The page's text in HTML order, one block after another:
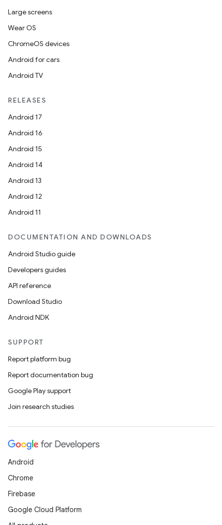
Large screens
Wear OS
ChromeOS devices
Android for cars
Android TV
RELEASES
Android 17
Android 16
Android 15
Android 14
Android 13
Android 12
Android 11
DOCUMENTATION AND DOWNLOADS
Android Studio guide
Developers guides
API reference
Download Studio
Android NDK
SUPPORT
Report platform bug
Report documentation bug
Google Play support
Join research studies
Android
Chrome
Firebase
Google Cloud Platform